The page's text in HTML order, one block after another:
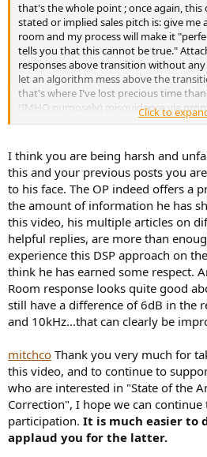
that's the whole point ; once again, this
stated or implied sales pitch is: give me
room and my process will make it
tells you that this cannot be true."
responses above transition without
let an algorithm mess above the
that's where I've lost precious time
(IMHO purposely) misguidance via
If you limit eQ below transition you
those are good for you then you have
I'll be very happy to support@mitchco
honest, something like : for the price of
your limited/compromised system
of fancy cable. That I'm sure he can do,
hype then and with my SOTA active
Click to
I think you are being harsh and
this and your previous posts you
to his face. The OP indeed offers a
the amount of information he has
this video, his multiple articles on
helpful replies, are more than
experience this DSP approach on
think he has earned some respect.
Room response looks quite good
still have a difference of 6dB in the
and 10kHz...that can clearly be
mitchco Thank you very much for
this video, and to continue to
who are interested in "State of the
Correction", I hope we can
participation. It is much easier to
applaud you for the latter.